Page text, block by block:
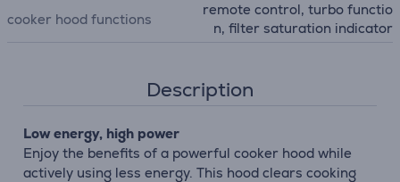
cooker hood functions
remote control, turbo functio
n, filter saturation indicator
Description
Low energy, high power
Enjoy the benefits of a powerful cooker hood while
actively using less energy. This hood clears cooking